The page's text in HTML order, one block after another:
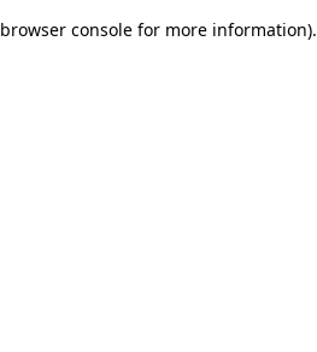
browser console for more information).